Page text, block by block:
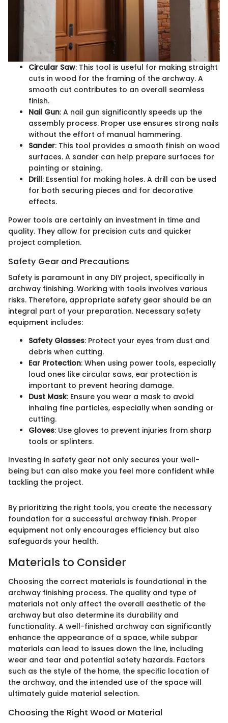
Circular Saw: This tool is useful for making straight
cuts in wood for the framing of the archway. A
smooth cut contributes to an overall seamless
finish.
Nail Gun: A nail gun significantly speeds up the
assembly process. Proper use ensures strong nails
without the effort of manual hammering.
Sander: This tool provides a smooth finish on wood
surfaces. A sander can help prepare surfaces for
painting or staining.
Drill: Essential for making holes. A drill can be used
for both securing pieces and for decorative
effects.
Power tools are certainly an investment in time and
quality. They allow for precision cuts and quicker
project completion.
Safety Gear and Precautions
Safety is paramount in any DIY project, specifically in
archway finishing. Working with tools involves various
risks. Therefore, appropriate safety gear should be an
integral part of your preparation. Necessary safety
equipment includes:
Safety Glasses: Protect your eyes from dust and
debris when cutting.
Ear Protection: When using power tools, especially
loud ones like circular saws, ear protection is
important to prevent hearing damage.
Dust Mask: Ensure you wear a mask to avoid
inhaling fine particles, especially when sanding or
cutting.
Gloves: Use gloves to prevent injuries from sharp
tools or splinters.
Investing in safety gear not only secures your well-
being but can also make you feel more confident while
tackling the project.
By prioritizing the right tools, you create the necessary
foundation for a successful archway finish. Proper
equipment not only encourages efficiency but also
safeguards your health.
Materials to Consider
Choosing the correct materials is foundational in the
archway finishing process. The quality and type of
materials not only affect the overall aesthetic of the
archway but also determine its durability and
functionality. A well-finished archway can significantly
enhance the appearance of a space, while subpar
materials can lead to issues down the line, including
wear and tear and potential safety hazards. Factors
such as the style of the home, the specific location of
the archway, and the intended use of the space will
ultimately guide material selection.
Choosing the Right Wood or Material